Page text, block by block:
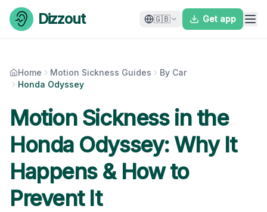
Skip to content
Dizzout 🇬🇧 Get app
Home Motion Sickness Guides
By Car
Honda Odyssey
Motion Sickness in the
Honda Odyssey: Why It
Happens & How to
Prevent It